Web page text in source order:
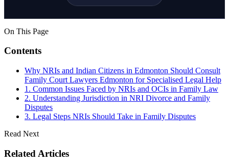
On This Page
Contents
Why NRIs and Indian Citizens in Edmonton Should Consult
Family Court Lawyers Edmonton for Specialised Legal Help
1. Common Issues Faced by NRIs and OCIs in Family Law
2. Understanding Jurisdiction in NRI Divorce and Family
Disputes
3. Legal Steps NRIs Should Take in Family Disputes
Read Next
Related Articles